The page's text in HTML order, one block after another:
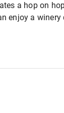
a hop on
enjoy a